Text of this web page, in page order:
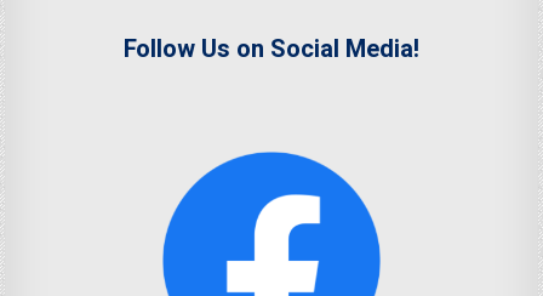
Follow Us on Social Media!